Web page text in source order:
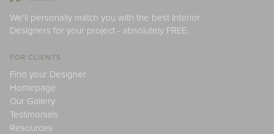
We'll personally match you with the best Interior
Designers for your project - absolutely FREE.
FOR CLIENTS
Find your Designer
Homepage
Our Gallery
Testimonials
Resources